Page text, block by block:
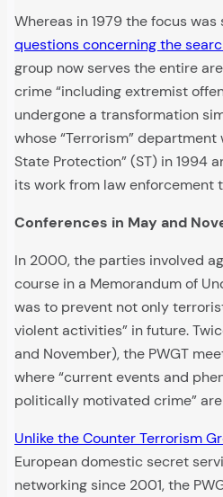
Whereas in 1979 the focus was
questions concerning the
group now serves the entire
crime “including extremist
undergone a transformation
whose “Terrorism” department
State Protection” (ST) in 1994
its work from law enforcement
Conferences in May and
In 2000, the parties involved
course in a Memorandum of
was to prevent not only
violent activities” in future.
and November), the PWGT
where “current events and
politically motivated crime”
Unlike the Counter Terrorism
European domestic secret
networking since 2001, the